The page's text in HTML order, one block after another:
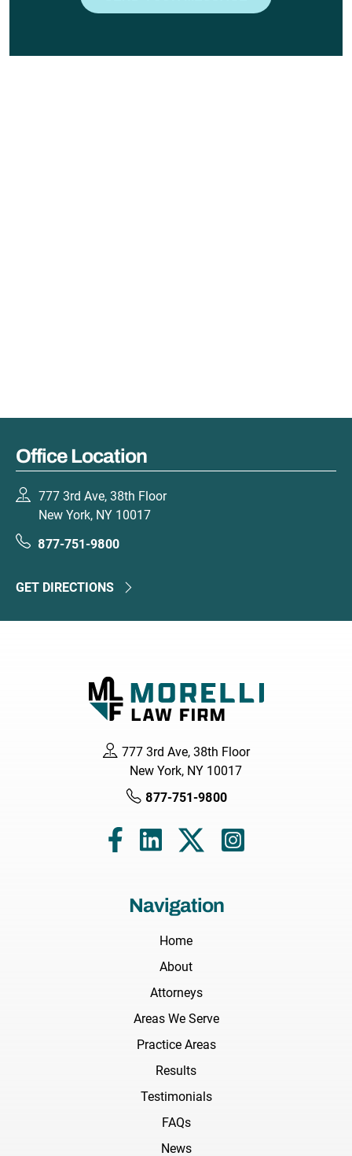
Office Location
777 3rd Ave, 38th Floor
New York, NY 10017
877-751-9800
GET DIRECTIONS
777 3rd Ave, 38th Floor
New York, NY 10017
877-751-9800
Navigation
Home
About
Attorneys
Areas We Serve
Practice Areas
Results
Testimonials
FAQs
News